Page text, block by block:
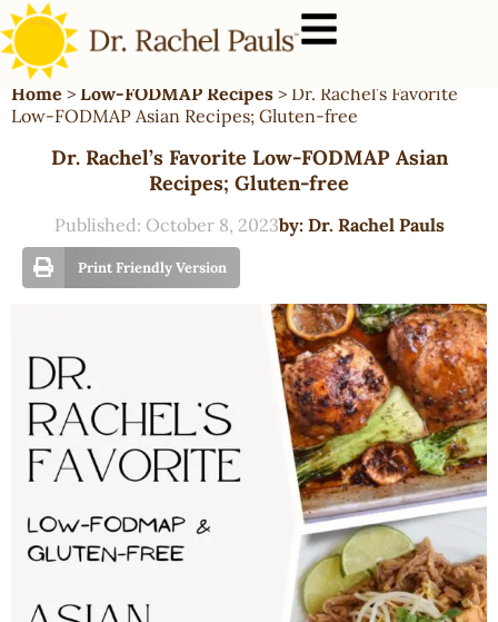
Home > Low-FODMAP Recipes > Dr. Rachel’s Favorite
Low-FODMAP Asian Recipes; Gluten-free
Dr. Rachel’s Favorite Low-FODMAP Asian
Recipes; Gluten-free
Published: October 8, 2023by: Dr. Rachel Pauls
Print Friendly Version